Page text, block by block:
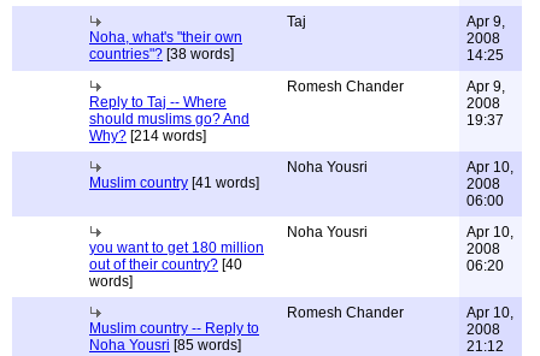
Noha, what's "their own
countries"? [38 words]
Taj
Apr 9,
2008
14:25
Reply to Taj -- Where
should muslims go? And
Why? [214 words]
Romesh Chander
Apr 9,
2008
19:37
Muslim country [41 words]
Noha Yousri
Apr 10,
2008
06:00
you want to get 180 million
out of their country? [40
words]
Noha Yousri
Apr 10,
2008
06:20
Muslim country -- Reply to
Noha Yousri [85 words]
Romesh Chander
Apr 10,
2008
21:12